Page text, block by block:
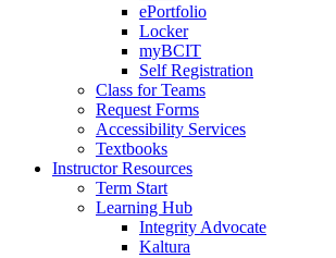
ePortfolio
Locker
myBCIT
Self Registration
Class for Teams
Request Forms
Accessibility Services
Textbooks
Instructor Resources
Term Start
Learning Hub
Integrity Advocate
Kaltura